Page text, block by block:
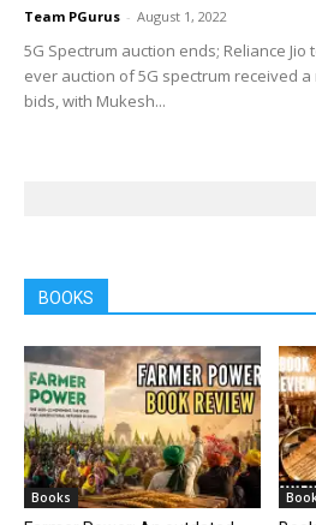
Team PGurus - August 1, 2022
5G Spectrum auction ends; Reliance
ever auction of 5G spectrum received
bids, with Mukesh...
BOOKS
Books